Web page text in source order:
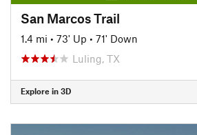
San Marcos Trail
1.4 mi • 73' Up • 71' Down
Luling, TX
Explore in 3D